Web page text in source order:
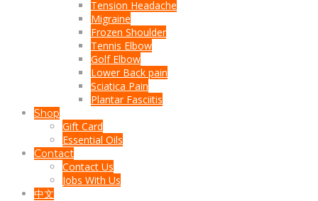
Tension Headache
Migraine
Frozen Shoulder
Tennis Elbow
Golf Elbow
Lower Back pain
Sciatica Pain
Plantar Fasciitis
Shop
Gift Card
Essential Oils
Contact
Contact Us
Jobs With Us
中文